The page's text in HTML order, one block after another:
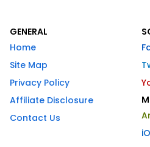
GENERAL
Home
Site Map
Privacy Policy
Affiliate Disclosure
Contact Us